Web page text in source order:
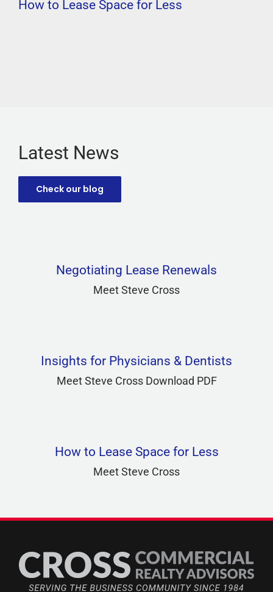
How to Lease Space for Less
Latest News
Check our blog
Negotiating Lease Renewals
Meet Steve Cross
Insights for Physicians & Dentists
Meet Steve Cross Download PDF
How to Lease Space for Less
Meet Steve Cross